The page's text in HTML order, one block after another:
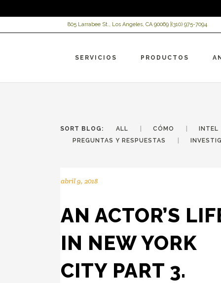
805 Larrabee St., Los Angeles, CA 90069 | (310) 975-7094
SERVICIOS PRODUCTOS
SORT BLOG: ALL CÓMO INTEL
PREGUNTAS Y RESPUESTAS
abril 9, 2018
AN ACTOR’S
IN NEW YORK
CITY PART 3.